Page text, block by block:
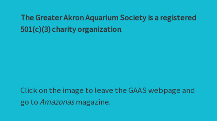
The Greater Akron Aquarium Society is a registered
501(c)(3) charity organization.
Click on the image to leave the GAAS webpage and
go to Amazonasmagazine.